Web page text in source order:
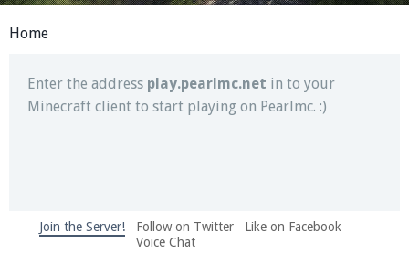
Home
information.
Enter the address play.pearlmc.net in to your
Minecraft client to start playing on Pearlmc. :)
We're on Twitter! Follow@PearlmcNet
Join the Server! Follow on Twitter
Like on Facebook
Voice Chat